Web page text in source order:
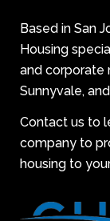
Based in San
Housing
and corporate
Sunnyvale,
Contact us to
company to
housing to